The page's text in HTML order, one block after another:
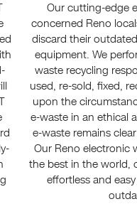
Our cutting-edge
concerned Reno
discard their
equipment. We
waste recycling
used, re-sold, fixed,
upon the
e-waste in an ethical
e-waste remains
Our Reno electronic
the best in the world,
effortless and